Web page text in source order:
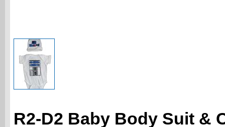
R2-D2 Baby Body Suit &